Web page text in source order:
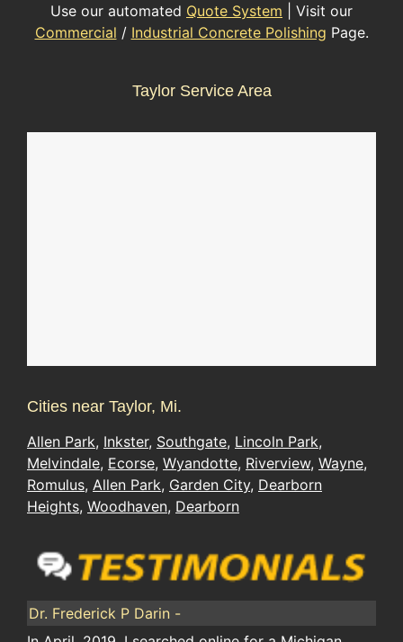
Use our automated Quote System | Visit our
Commercial / Industrial Concrete Polishing Page.
Taylor Service Area
Cities near Taylor, Mi.
Allen Park, Inkster, Southgate, Lincoln Park,
Melvindale, Ecorse, Wyandotte, Riverview, Wayne,
Romulus, Allen Park, Garden City, Dearborn
Heights, Woodhaven, Dearborn
Dr. Frederick P Darin -